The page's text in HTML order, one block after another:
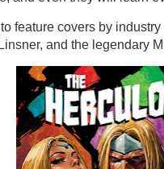
feature covers by
and the legendary